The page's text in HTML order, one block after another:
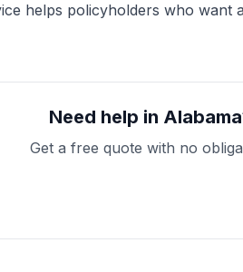
helps policyholders who want
Need help in
Get a free quote with no